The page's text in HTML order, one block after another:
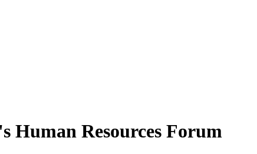
Human Resources Forum